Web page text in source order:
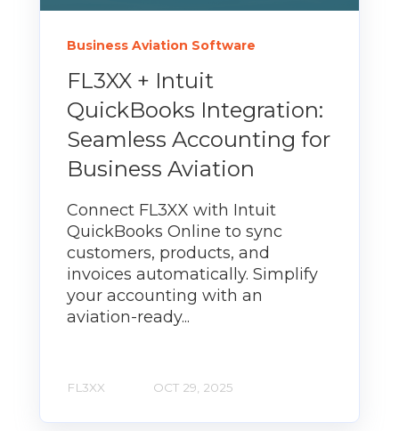
Business Aviation Software
FL3XX + Intuit
QuickBooks Integration:
Seamless Accounting for
Business Aviation
Connect FL3XX with Intuit
QuickBooks Online to sync
customers, products, and
invoices automatically. Simplify
your accounting with an
aviation-ready...
FL3XX OCT 29, 2025